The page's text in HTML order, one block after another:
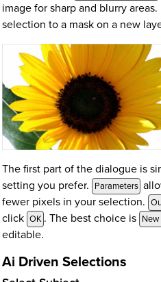
image for sharp and blurry
selection to a mask on a new
The first part of the dialogue is
setting you prefer.
Parameters
fewer pixels in your selection.
click OK . The best choice is
editable.
Ai Driven Selections